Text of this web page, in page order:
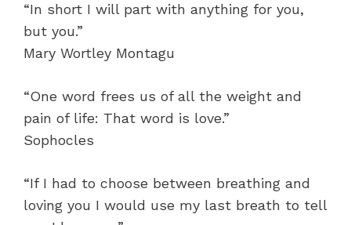
“In short I will part with anything for you,
but you.”
Mary Wortley Montagu
“One word frees us of all the weight and
pain of life: That word is love.”
Sophocles
“If I had to choose between breathing and
loving you I would use my last breath to tell